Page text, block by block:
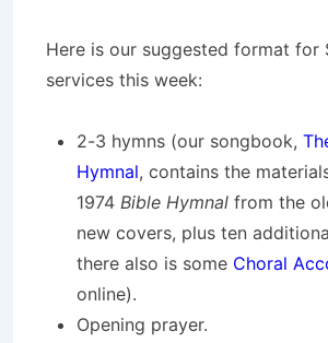
Here is our suggested format for
services this week:
2-3 hymns (our songbook,
Hymnal, contains the
1974 Bible Hymnal from the
new covers, plus ten
there also is some Choral
online).
Opening prayer.